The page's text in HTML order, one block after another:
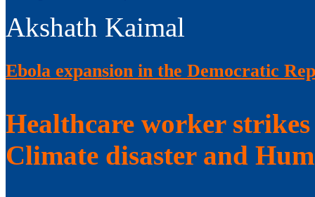
Akshath Kaimal
Ebola expansion in the Democratic
Healthcare worker
Climate disaster and